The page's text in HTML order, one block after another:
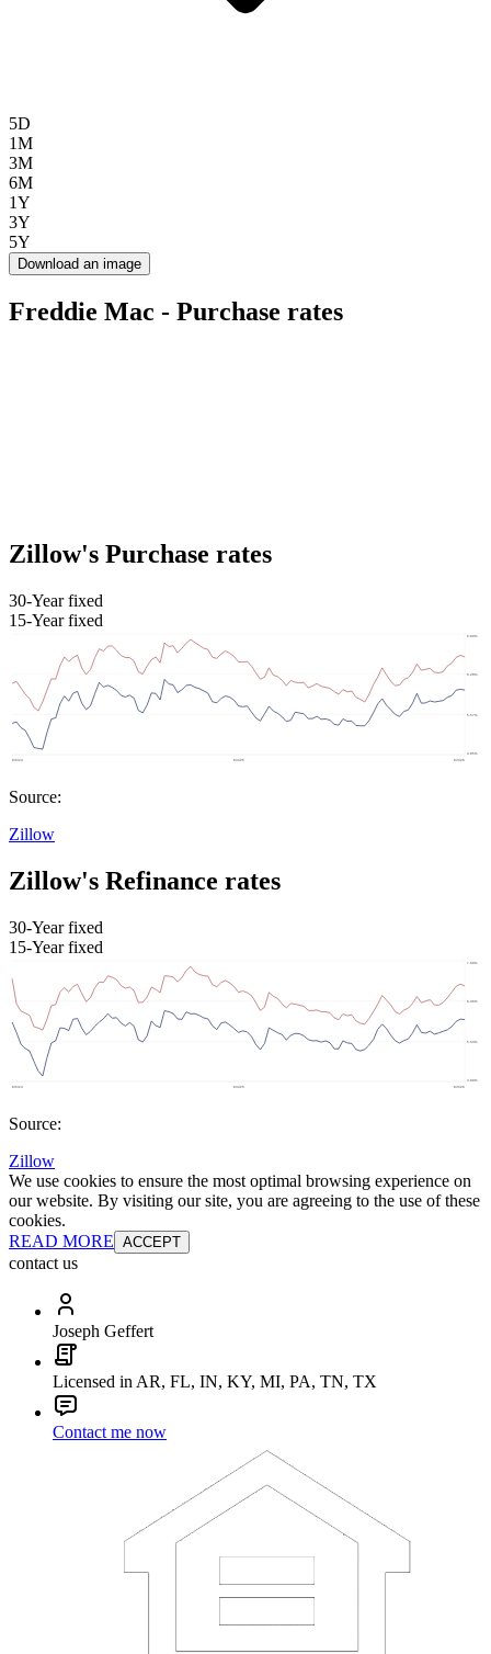
5D
1M
3M
6M
1Y
3Y
5Y
Download an image
Freddie Mac - Purchase rates
Zillow's Purchase rates
30-Year fixed
15-Year fixed
Source:
Zillow
Zillow's Refinance rates
30-Year fixed
15-Year fixed
Source:
Zillow
We use cookies to ensure the most optimal browsing experience on
our website. By visiting our site, you are agreeing to the use of these
cookies.
READ MORE ACCEPT
contact us
Joseph Geffert
Licensed in AR, FL, IN, KY, MI, PA, TN, TX
Contact me now